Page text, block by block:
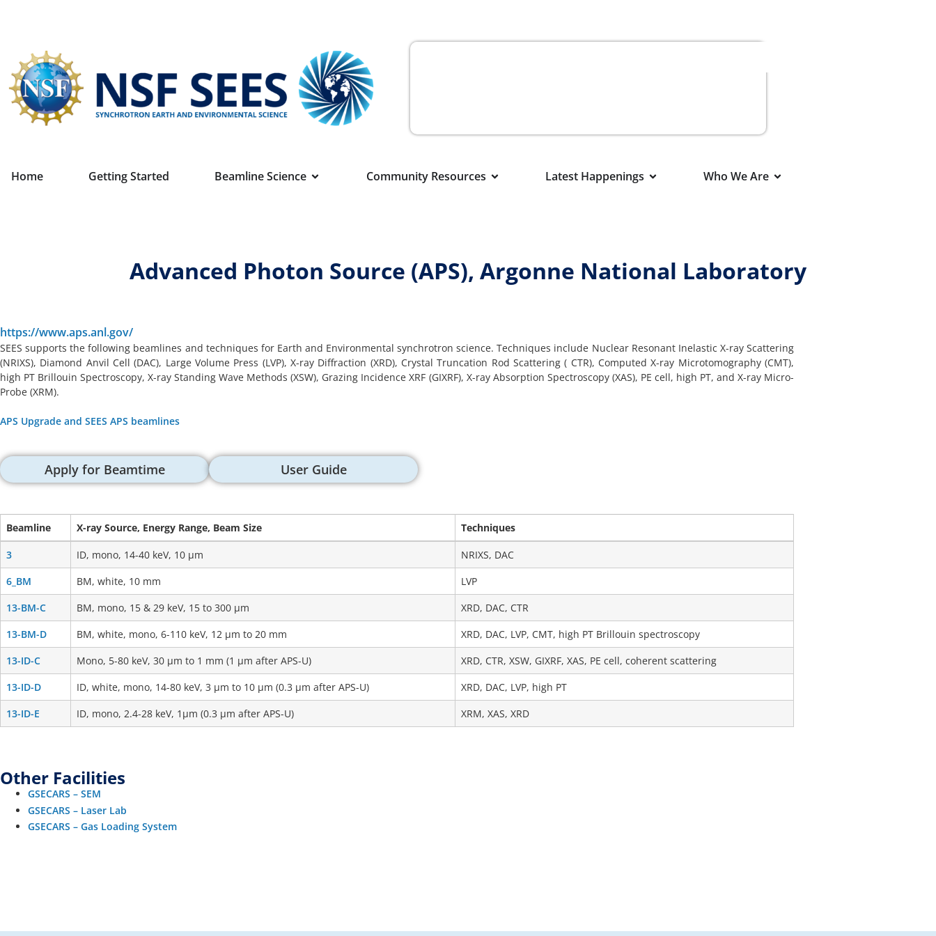
Home Getting Started Beamline Science Community Resources Latest Happenings Who We Are
Advanced Photon Source (APS), Argonne National Laboratory
https://www.aps.anl.gov/
SEES supports the following beamlines and techniques for Earth and Environmental synchrotron science. Techniques include Nuclear Resonant Inelastic X-ray Scattering
(NRIXS), Diamond Anvil Cell (DAC), Large Volume Press (LVP), X-ray Diffraction (XRD), Crystal Truncation Rod Scattering ( CTR), Computed X-ray Microtomography (CMT),
high PT Brillouin Spectroscopy, X-ray Standing Wave Methods (XSW), Grazing Incidence XRF (GIXRF), X-ray Absorption Spectroscopy (XAS), PE cell, high PT, and X-ray Micro-
Probe (XRM).
APS Upgrade and SEES APS beamlines
Apply for Beamtime User Guide
Beamline X-ray Source, Energy Range, Beam Size
Techniques
Beamline
X-ray Source, Energy Range, Beam Size Techniques
3 ID, mono, 14-40 keV, 10 μm
NRIXS, DAC
6_BM
BM, white, 10 mm
LVP
13-BM-C
BM, mono, 15 & 29 keV, 15 to 300 μm
XRD, DAC, CTR
13-BM-D
BM, white, mono, 6-110 keV, 12 μm to 20 mm
XRD, DAC, LVP, CMT, high PT Brillouin spectroscopy
13-ID-C
Mono, 5-80 keV, 30 μm to 1 mm (1 μm after APS-U)
XRD, CTR, XSW, GIXRF, XAS, PE cell, coherent scattering
13-ID-D
ID, white, mono, 14-80 keV, 3 μm to 10 μm (0.3 μm after APS-U)
XRD, DAC, LVP, high PT
13-ID-E
ID, mono, 2.4-28 keV, 1μm (0.3 μm after APS-U) XRM, XAS, XRD
Other Facilities
GSECARS – SEM
GSECARS – Laser Lab
GSECARS – Gas Loading System